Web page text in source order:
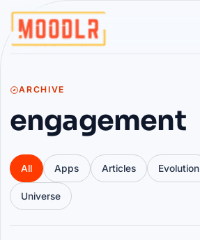
ARCHIVE
engagement
All Apps Articles Evolution
Universe